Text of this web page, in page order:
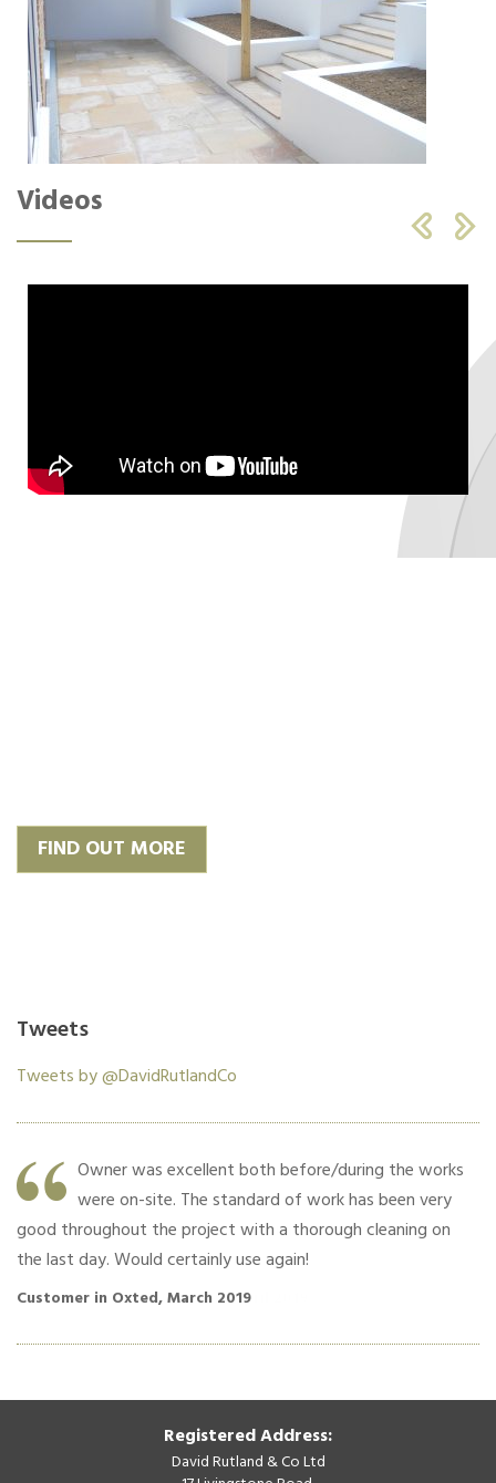
Videos
 
FIND OUT MORE
Tweets
Tweets by @DavidRutlandCo
Owner was excellent both before/during the works
were on-site. The standard of work has been very
good throughout the project with a thorough cleaning on
the last day. Would certainly use again!
Customer in Oxted, March 2019
Registered Address:
David Rutland & Co Ltd